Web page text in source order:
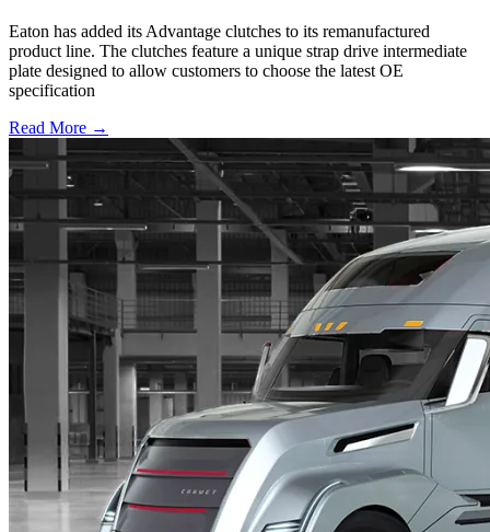
Eaton has added its Advantage clutches to its remanufactured
product line. The clutches feature a unique strap drive intermediate
plate designed to allow customers to choose the latest OE
specification
Read More →